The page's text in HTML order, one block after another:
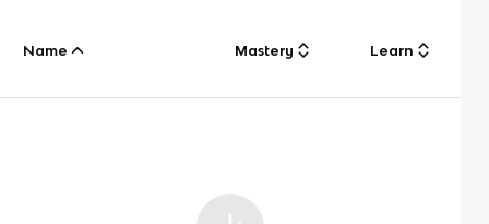
Name Mastery Learn